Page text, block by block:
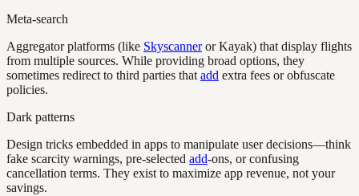
Meta-search
Aggregator platforms (like Skyscanneror Kayak) that display flights
from multiple sources. While providing broad options, they
sometimes redirect to third parties that add extra fees or obfuscate
policies.
Dark patterns
Design tricks embedded in apps to manipulate user decisions—think
fake scarcity warnings, pre-selected add-ons, or confusing
cancellation terms. They exist to maximize app revenue, not your
savings.